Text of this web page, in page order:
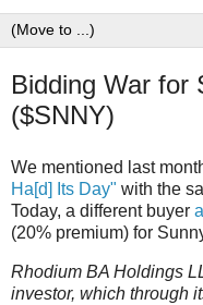
Bidding War for
($SNNY)
We mentioned last
Ha[d] Its Day" with the
Today, a different buyer
(20% premium) for
Rhodium BA Holdings
investor, which through